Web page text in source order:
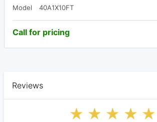
Model
40A1X10FT
Call for pricing
Reviews